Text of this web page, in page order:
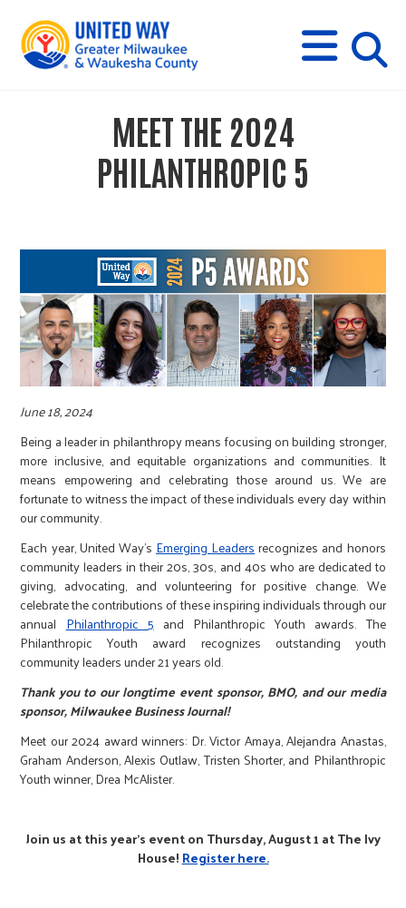
M
E
N
U
s
MEET THE 2024
PHILANTHROPIC 5
June 18, 2024
Being a leader in philanthropy means focusing on building stronger,
more inclusive, and equitable organizations and communities. It
means empowering and celebrating those around us. We are
fortunate to witness the impact of these individuals every day within
our community.
Each year, United Way's Emerging Leadersrecognizes and honors
community leaders in their 20s, 30s, and 40s who are dedicated to
giving, advocating, and volunteering for positive change. We
celebrate the contributions of these inspiring individuals through our
annualPhilanthropic 5and Philanthropic Youth awards. The
Philanthropic Youth award recognizes outstanding youth
community leaders under 21 years old.
Thank you to our longtime event sponsor, BMO, and our media
sponsor, Milwaukee Business Journal!
Meet our 2024 award winners: Dr. Victor Amaya, Alejandra Anastas,
Graham Anderson, Alexis Outlaw, Tristen Shorter, and Philanthropic
Youth winner, Drea McAlister.
Join us at this year's event on Thursday, August 1 at The Ivy
House!Register here.